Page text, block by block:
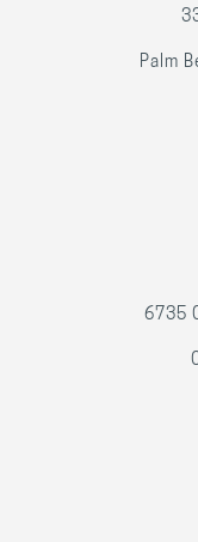
Palm
6735